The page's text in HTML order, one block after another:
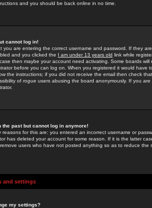
and you should be back online in no time.
cannot log in!
you are entering the correct username and password. If they
and you clicked the I am under 13 years old link while
then maybe your account need activating. Some boards
before you can log on. When you registered it would have
the instructions; if you did not receive the email then check
of rogue users abusing the board anonymously. If you
the past but cannot log in anymore!
reasons for this are: you entered an incorrect username or
has deleted your account for some reason. If it is the latter
users who have not posted anything so as to reduce
and settings
my settings?